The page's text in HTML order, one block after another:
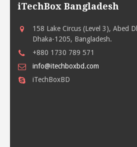
iTechBox Bangladesh
158 Lake Circus (Level 3), Abed
Dhaka-1205, Bangladesh.
+880 1730 789 571
info@itechboxbd.com
iTechBoxBD